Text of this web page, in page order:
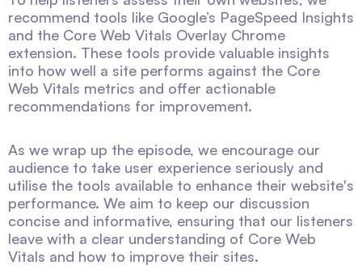
recommend tools like Google’s PageSpeed Insights
and the Core Web Vitals Overlay Chrome
extension. These tools provide valuable insights
into how well a site performs against the Core
Web Vitals metrics and offer actionable
recommendations for improvement.
As we wrap up the episode, we encourage our
audience to take user experience seriously and
utilise the tools available to enhance their website's
performance. We aim to keep our discussion
concise and informative, ensuring that our listeners
leave with a clear understanding of Core Web
Vitals and how to improve their sites.